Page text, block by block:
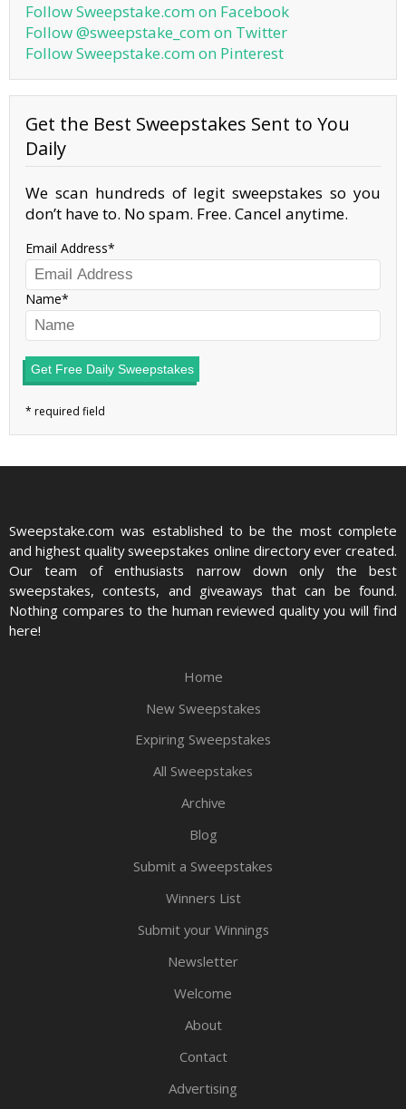
Follow Sweepstake.com on Facebook
Follow @sweepstake_com on Twitter
Follow Sweepstake.com on Pinterest
Get the Best Sweepstakes Sent to You
Daily
We scan hundreds of legit sweepstakes so you
don’t have to. No spam. Free. Cancel anytime.
Email Address
Name
Get Free Daily Sweepstakes
Sweepstake.com was established to be the most complete
and highest quality sweepstakes online directory ever created.
Our team of enthusiasts narrow down only the best
sweepstakes, contests, and giveaways that can be found.
Nothing compares to the human reviewed quality you will find
here!
Home
New Sweepstakes
Expiring Sweepstakes
All Sweepstakes
Archive
Blog
Submit a Sweepstakes
Winners List
Submit your Winnings
Newsletter
Welcome
About
Contact
Advertising